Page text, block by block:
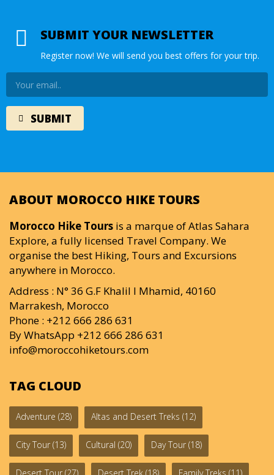
SUBMIT YOUR NEWSLETTER
Register now! We will send you best offers for your trip.
ABOUT MOROCCO HIKE TOURS
Morocco Hike Tours is a marque of Atlas Sahara
Explore, a fully licensed Travel Company. We
organise the best Hiking, Tours and Excursions
anywhere in Morocco.
Address : N° 36 G.F Khalil I Mhamid, 40160
Marrakesh, Morocco
Phone : +212 666 286 631
By WhatsApp +212 666 286 631
info@moroccohiketours.com
TAG CLOUD
Adventure (28) Altas and Desert Treks (12)
City Tour (13) Cultural (20) Day Tour (18)